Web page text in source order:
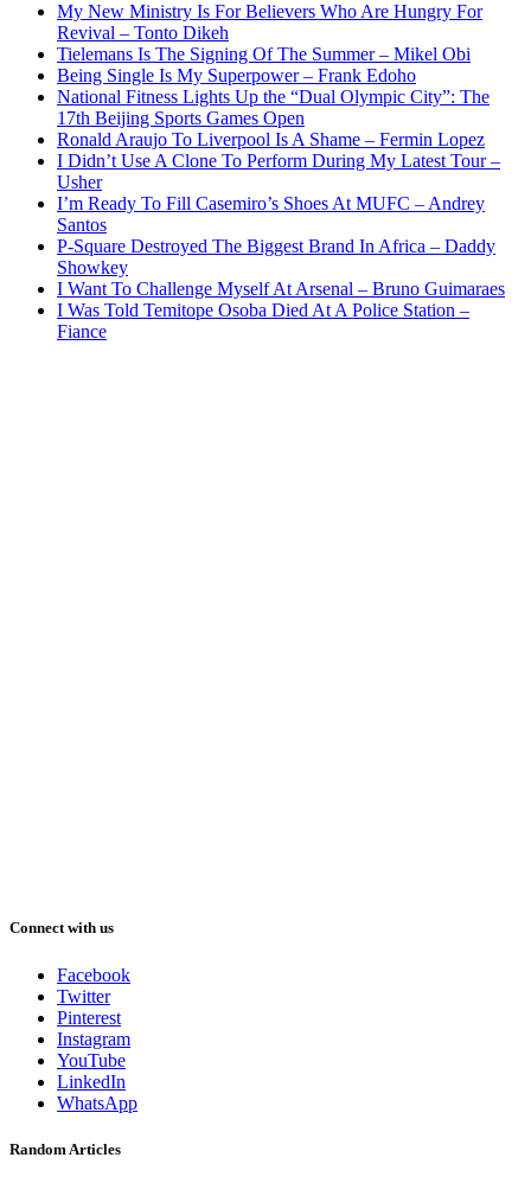
My New Ministry Is For Believers Who Are Hungry For
Revival – Tonto Dikeh
Tielemans Is The Signing Of The Summer – Mikel Obi
Being Single Is My Superpower – Frank Edoho
National Fitness Lights Up the “Dual Olympic City”: The
17th Beijing Sports Games Open
Ronald Araujo To Liverpool Is A Shame – Fermin Lopez
I Didn’t Use A Clone To Perform During My Latest Tour –
Usher
I’m Ready To Fill Casemiro’s Shoes At MUFC – Andrey
Santos
P-Square Destroyed The Biggest Brand In Africa – Daddy
Showkey
I Want To Challenge Myself At Arsenal – Bruno Guimaraes
I Was Told Temitope Osoba Died At A Police Station –
Fiance
Connect with us
Facebook
Twitter
Pinterest
Instagram
YouTube
LinkedIn
WhatsApp
Random Articles